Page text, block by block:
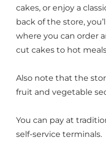
cakes, or enjoy a
back of the store,
where you can order
cut cakes to hot
Also note that the
fruit and vegetable
You can pay at
self-service terminals.